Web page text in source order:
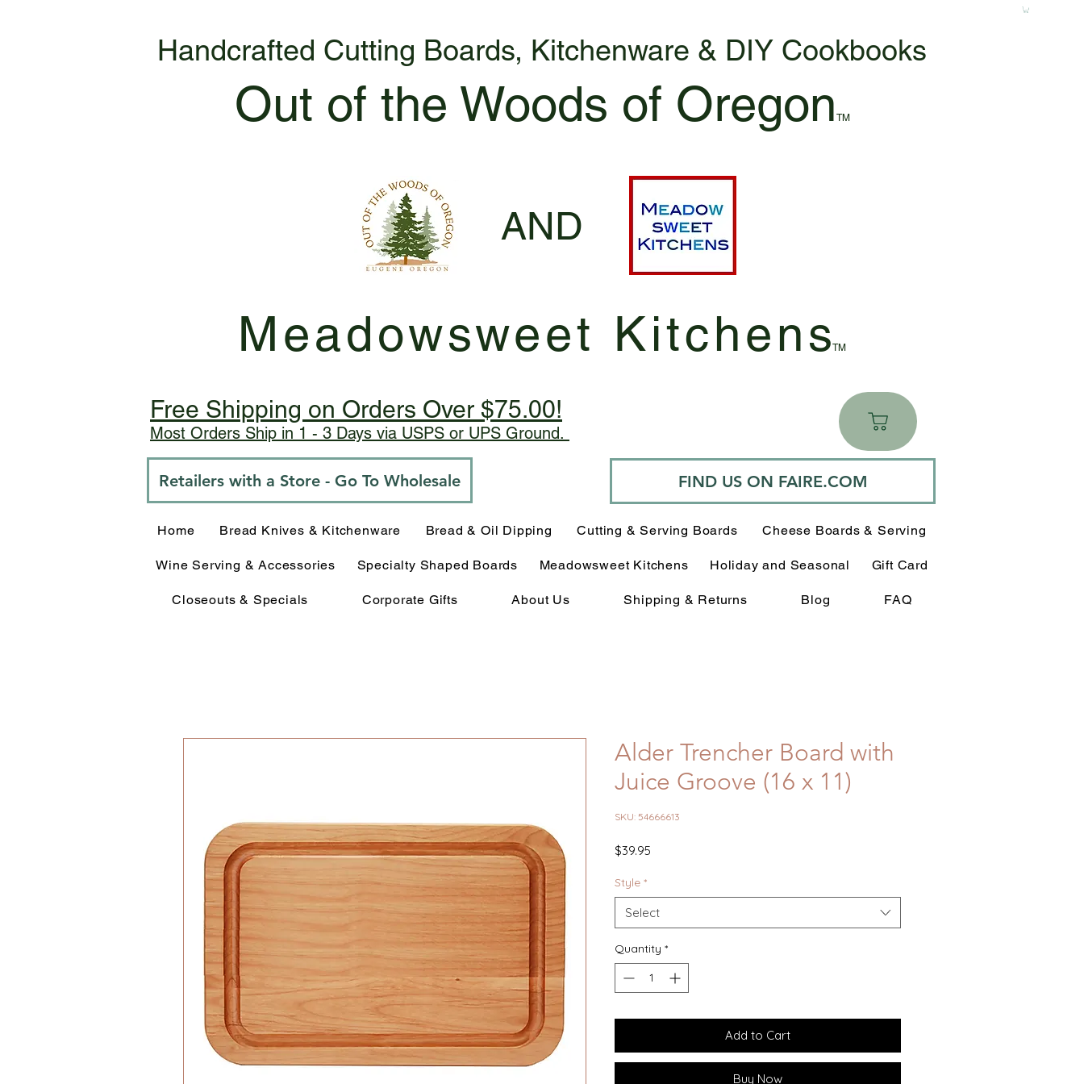
Handcrafted Cutting Boards, Kitchenware & DIY Cookbooks
Out of the Woods of Oregon TM
AND
Meadowsweet KitchensTM
Free Shipping on Orders Over $75.00!
Most Orders Ship in 1 - 3 Days via USPS or UPS Ground.
Retailers with a Store - Go To Wholesale FIND US ON FAIRE.COM
Home Bread Knives & Kitchenware Bread & Oil Dipping Cutting & Serving Boards Cheese Boards & Serving
Wine Serving & Accessories Specialty Shaped Boards Meadowsweet Kitchens Holiday and Seasonal Gift Card
Closeouts & Specials Corporate Gifts About Us Shipping & Returns Blog FAQ
Alder Trencher Board with
Juice Groove (16 x 11)
SKU: 54666613
$39.95
Style *
Select
Quantity *
Add to Cart
Buy Now